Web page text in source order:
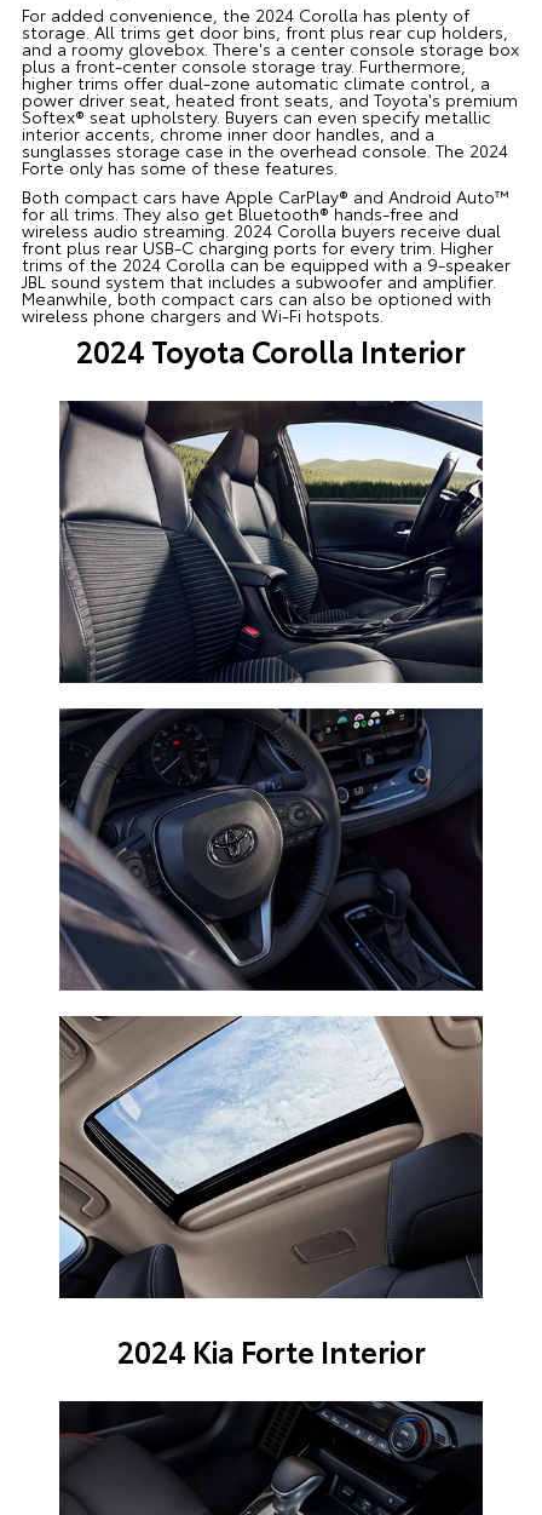
For added convenience, the 2024 Corolla has plenty of
storage. All trims get door bins, front plus rear cup holders,
and a roomy glovebox. There's a center console storage box
plus a front-center console storage tray. Furthermore,
higher trims offer dual-zone automatic climate control, a
power driver seat, heated front seats, and Toyota's premium
Softex® seat upholstery. Buyers can even specify metallic
interior accents, chrome inner door handles, and a
sunglasses storage case in the overhead console. The 2024
Forte only has some of these features.
Both compact cars have Apple CarPlay® and Android Auto™
for all trims. They also get Bluetooth® hands-free and
wireless audio streaming. 2024 Corolla buyers receive dual
front plus rear USB-C charging ports for every trim. Higher
trims of the 2024 Corolla can be equipped with a 9-speaker
JBL sound system that includes a subwoofer and amplifier.
Meanwhile, both compact cars can also be optioned with
wireless phone chargers and Wi-Fi hotspots.
2024 Toyota Corolla Interior
2024 Kia Forte Interior